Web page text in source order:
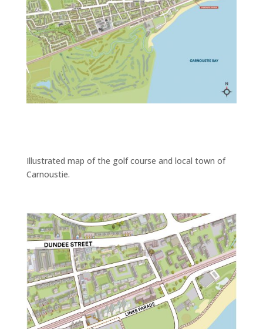
Illustrated map of the golf course and local town of
Carnoustie.